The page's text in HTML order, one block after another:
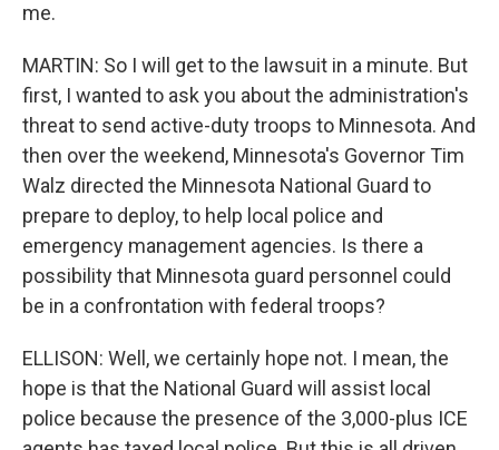
me.
MARTIN: So I will get to the lawsuit in a minute. But
first, I wanted to ask you about the administration's
threat to send active-duty troops to Minnesota. And
then over the weekend, Minnesota's Governor Tim
Walz directed the Minnesota National Guard to
prepare to deploy, to help local police and
emergency management agencies. Is there a
possibility that Minnesota guard personnel could
be in a confrontation with federal troops?
ELLISON: Well, we certainly hope not. I mean, the
hope is that the National Guard will assist local
police because the presence of the 3,000-plus ICE